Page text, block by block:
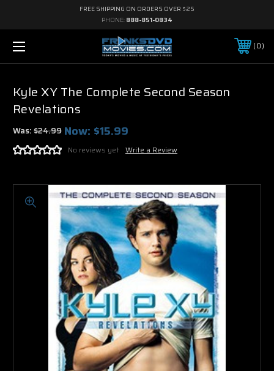
FREE SHIPPING ON ORDERS OVER $25
PHONE: 888-851-0834
0
Kyle XY The Complete Second Season
Revelations
Was:$24.99 Now: $15.99
No reviews yet Write a Review